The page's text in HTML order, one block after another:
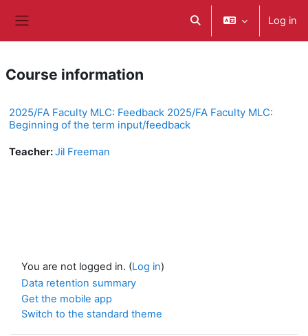
Toggle search inputLog in
Course information
2025/FA Faculty MLC: Feedback 2025/FA Faculty MLC:
Beginning of the term input/feedback
Teacher:Jil Freeman
You are not logged in. (Log in)
Data retention summary
Get the mobile app
Switch to the standard theme